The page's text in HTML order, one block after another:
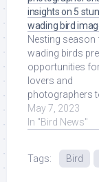
insights on 5
wading bird
Nesting season
wading birds
opportunities
lovers and
photographers
front row seat to
Read More at
May 7, 2023
In "Bird News"
Tags: Bird